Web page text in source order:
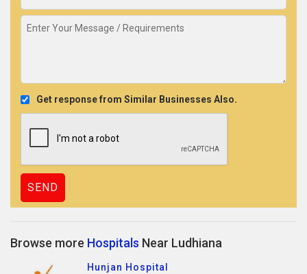
Get response from Similar Businesses Also.
Browse more Hospitals Near Ludhiana
Hunjan Hospital